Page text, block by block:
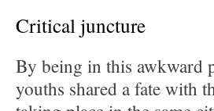
Critical juncture
By being in this awkward
youths shared a fate with